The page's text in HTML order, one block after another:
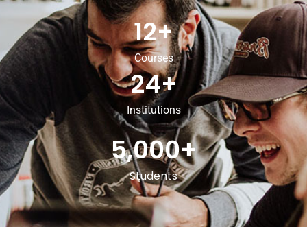
Courses
12+
Institutions
24+
Students
5,000+